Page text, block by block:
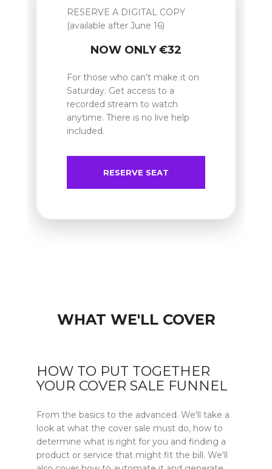
RESERVE A DIGITAL COPY
(available after June 16)
NOW ONLY €32
For those who can't make it on
Saturday. Get access to a
recorded stream to watch
anytime. There is no live help
included.
RESERVE SEAT
WHAT WE'LL COVER
HOW TO PUT TOGETHER
YOUR COVER SALE FUNNEL
From the basics to the advanced. We'll take a
look at what the cover sale must do, how to
determine what is right for you and finding a
product or service that might fit the bill. We'll